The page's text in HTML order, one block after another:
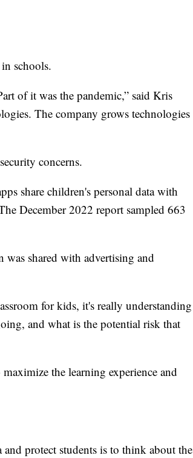
schools.
of it was the pandemic,” said Kris
The company grows technologies
concerns.
share children's personal data with
December 2022 report sampled 663
shared with advertising and
for kids, it's really understanding
and what is the potential risk that
maximize the learning experience and
protect students is to think about the